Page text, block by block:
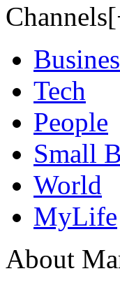
Tech
People
Small
World
MyLife
About